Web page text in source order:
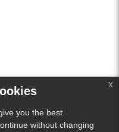
you the best
without changing
x